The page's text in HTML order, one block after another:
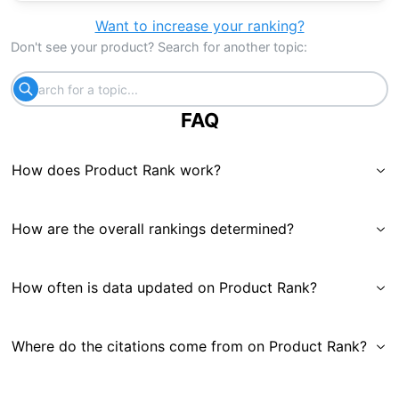
Want to increase your ranking?
Don't see your product? Search for another topic:
FAQ
How does Product Rank work?
How are the overall rankings determined?
How often is data updated on Product Rank?
Where do the citations come from on Product Rank?